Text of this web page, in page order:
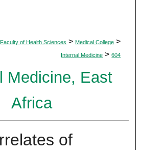
Faculty of Health Sciences > Medical College >
Internal Medicine > 604
Medicine, East
Africa
of